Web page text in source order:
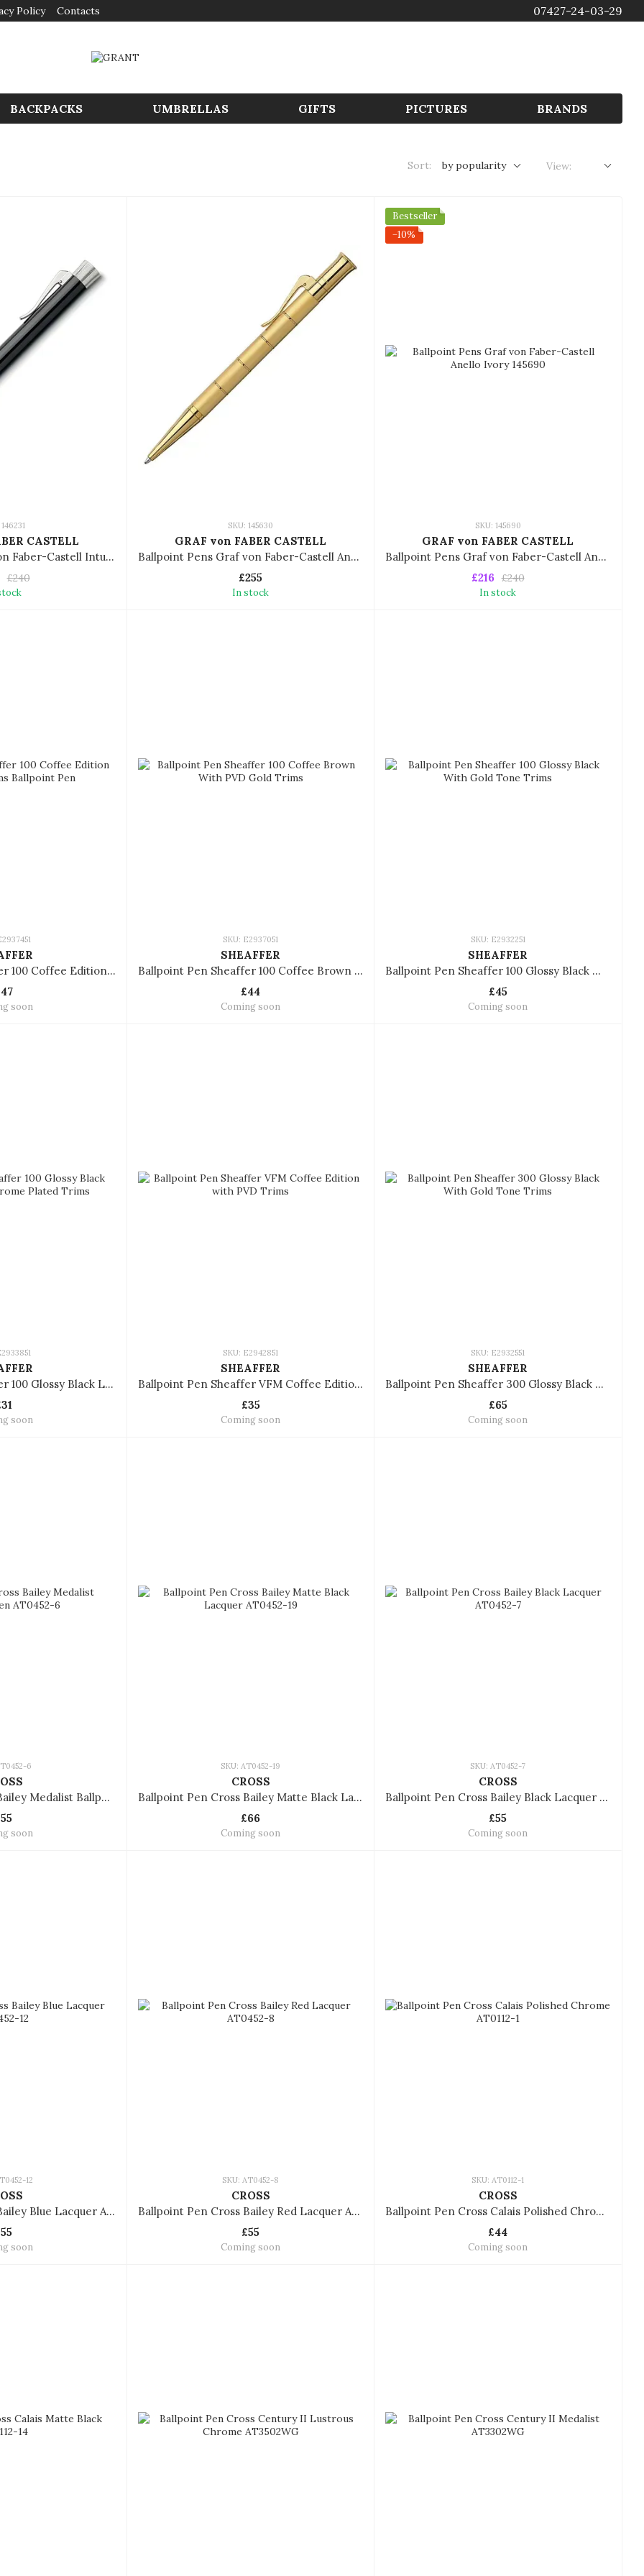
Policy Contacts 07427-24-03-29
BACKPACKS UMBRELLAS GIFTS PICTURES BRANDS
Sort: by popularity View:
CASTELL
Ballpoint Pen Graf von Faber-Castell Intuition Platino 146231
£240
SKU: 145630
GRAF von FABER CASTELL
Ballpoint Pens Graf von Faber-Castell Anello Gold 145630
£255
In stock
Bestseller
−10%
SKU: 145690
GRAF von FABER CASTELL
Ballpoint Pens Graf von Faber-Castell Anello Ivory 145690
£240
£216
In stock
Ballpoint Pen Sheaffer 100 Coffee Edition with PVD Trims Ballpoint Pen
soon
SKU: E2937051
SHEAFFER
Ballpoint Pen Sheaffer 100 Coffee Brown With PVD Gold Trims
£44
Coming soon
SKU: E2932251
SHEAFFER
Ballpoint Pen Sheaffer 100 Glossy Black With Gold Tone Trims
£45
Coming soon
Ballpoint Pen Sheaffer 100 Glossy Black Lacquer With Chrome Plated Trims
soon
SKU: E2942851
SHEAFFER
Ballpoint Pen Sheaffer VFM Coffee Edition with PVD Trims
£35
Coming soon
SKU: E2932551
SHEAFFER
Ballpoint Pen Sheaffer 300 Glossy Black With Gold Tone Trims
£65
Coming soon
6
Ballpoint Pen Cross Bailey Medalist Ballpoint Pen AT0452-6
soon
SKU: AT0452-19
CROSS
Ballpoint Pen Cross Bailey Matte Black Lacquer AT0452-19
£66
Coming soon
SKU: AT0452-7
CROSS
Ballpoint Pen Cross Bailey Black Lacquer AT0452-7
£55
Coming soon
12
Ballpoint Pen Cross Bailey Blue Lacquer AT0452-12
soon
SKU: AT0452-8
CROSS
Ballpoint Pen Cross Bailey Red Lacquer AT0452-8
£55
Coming soon
SKU: AT0112-1
CROSS
Ballpoint Pen Cross Calais Polished Chrome AT0112-1
£44
Coming soon